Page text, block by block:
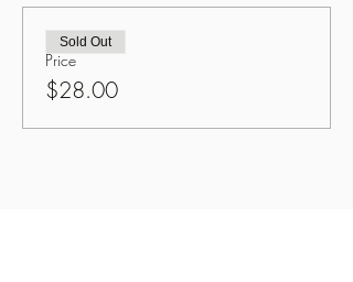
Price
$28.00
Sold Out